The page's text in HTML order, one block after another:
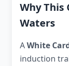
Why This
Waters
AWhite
induction